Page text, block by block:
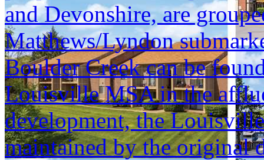
and Devonshire, are
Matthews/Lyndon
Boulder Creek can be
Louisville MSA in the
development, the
maintained by the original